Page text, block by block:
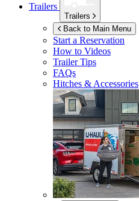
Trailers
Trailers
Back to Main Menu
Start a Reservation
How to Videos
Trailer Tips
FAQs
Hitches & Accessories